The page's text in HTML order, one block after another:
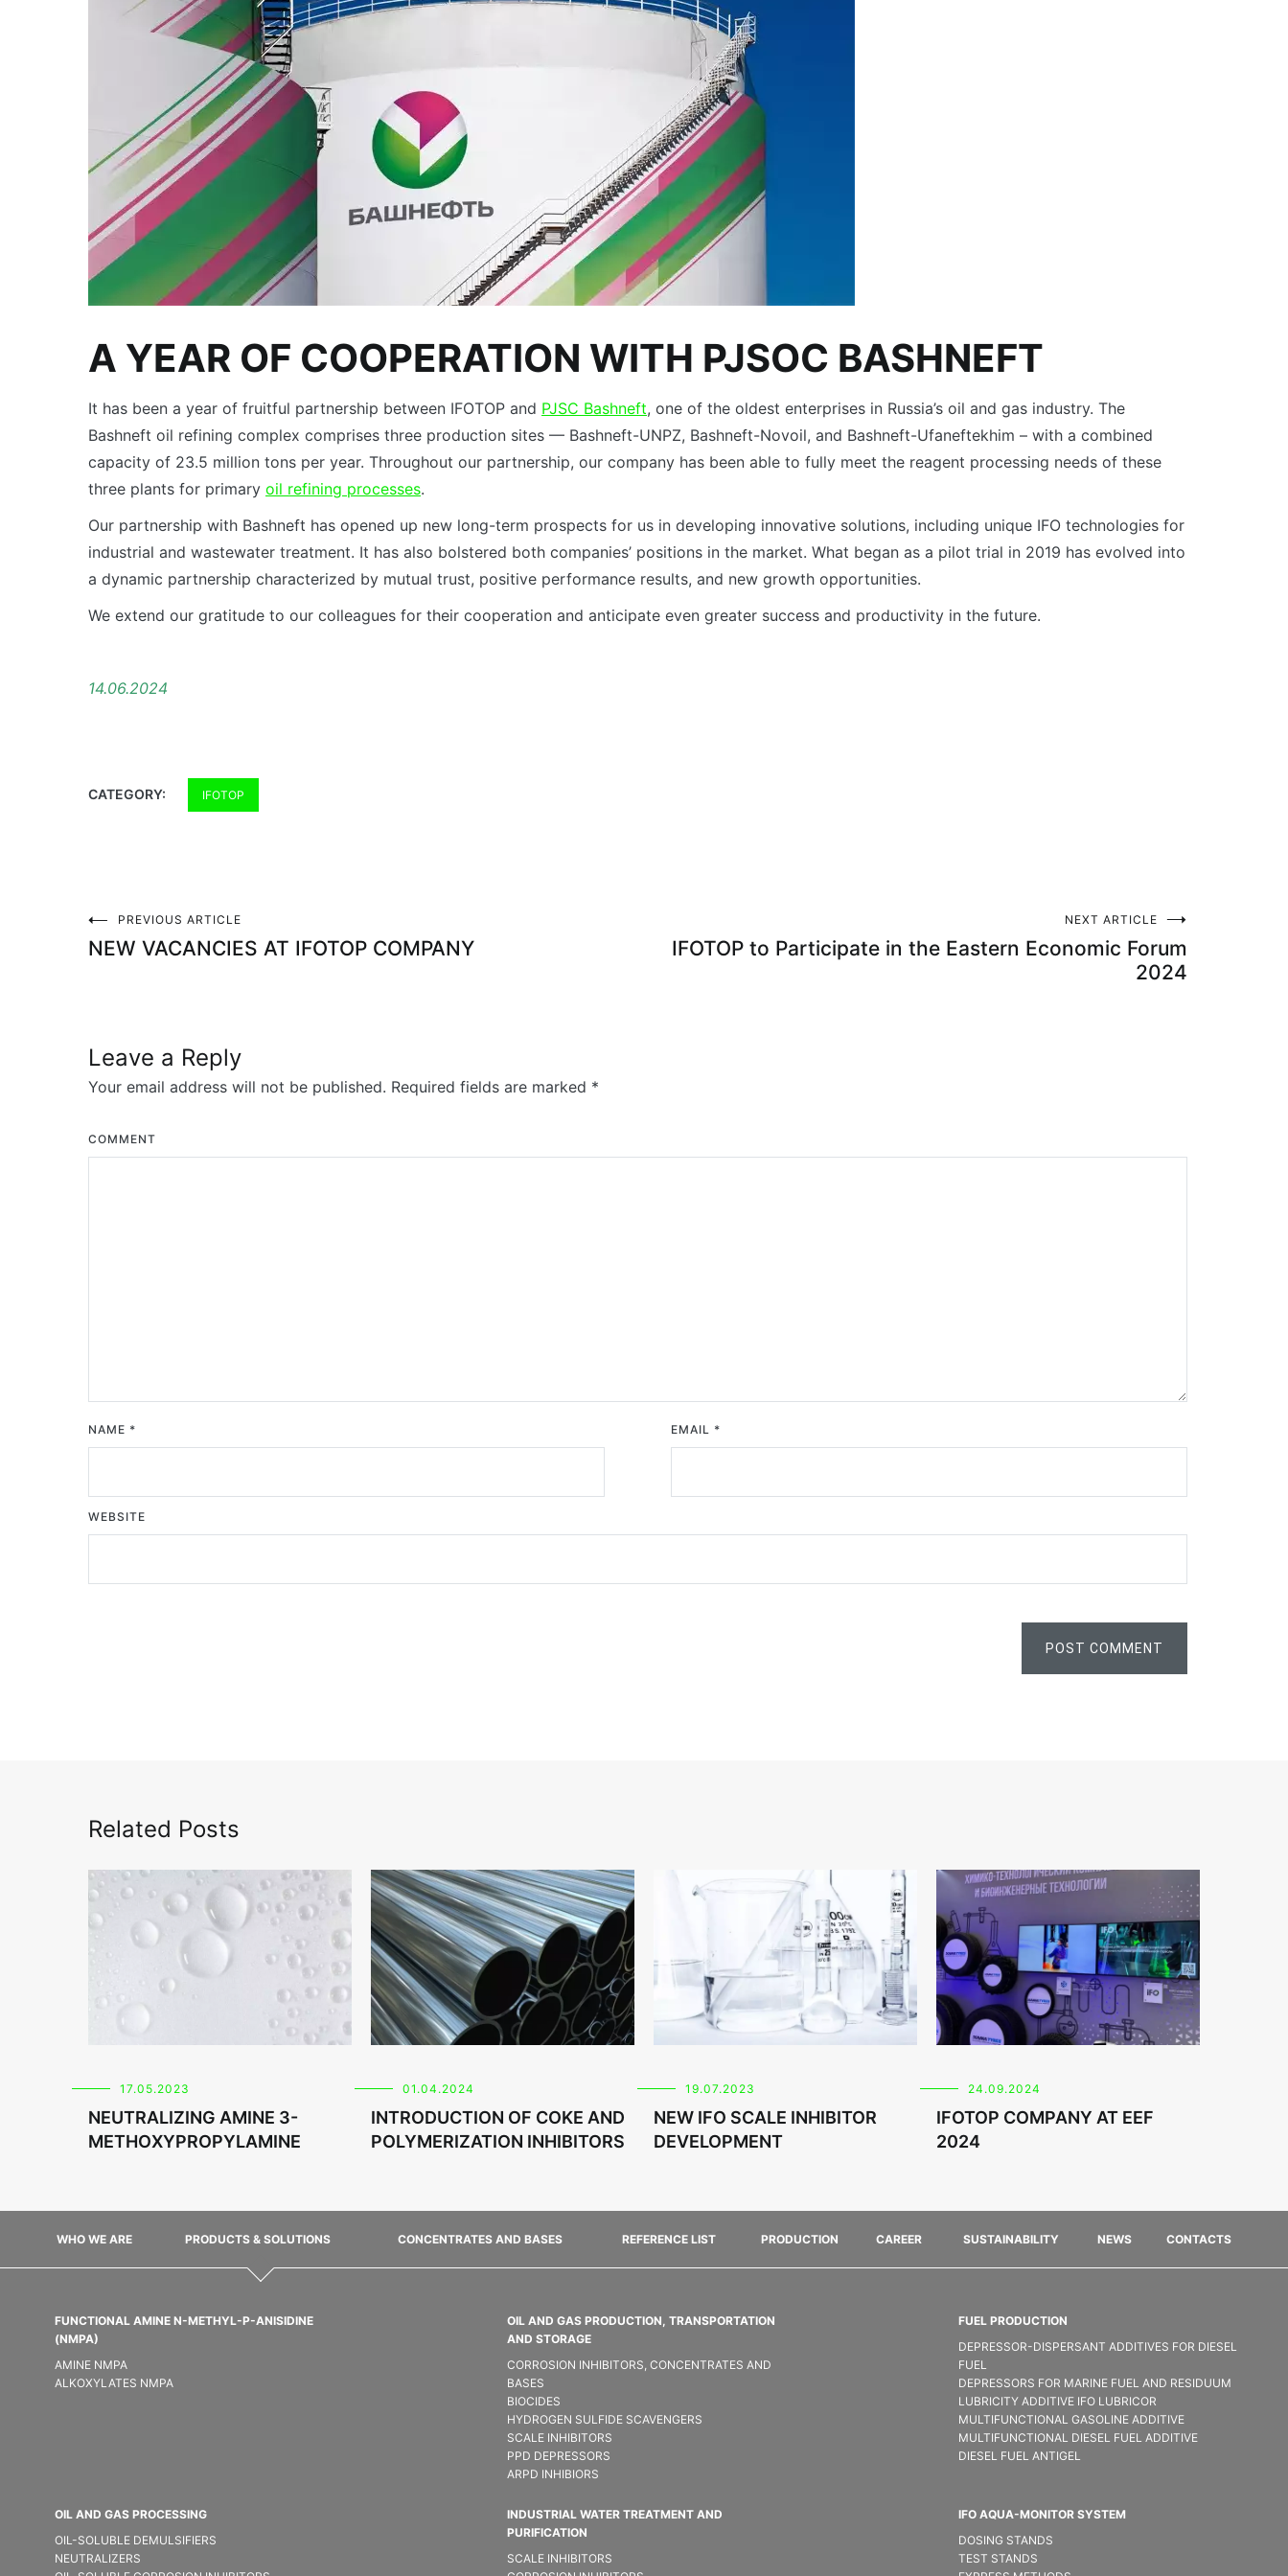
A YEAR OF COOPERATION WITH PJSOC BASHNEFT
It has been a year of fruitful partnership between IFOTOP and PJSC Bashneft, one of the oldest enterprises in Russia’s oil and gas industry. The
Bashneft oil refining complex comprises three production sites — Bashneft-UNPZ, Bashneft-Novoil, and Bashneft-Ufaneftekhim – with a combined
capacity of 23.5 million tons per year. Throughout our partnership, our company has been able to fully meet the reagent processing needs of these
three plants for primary oil refining processes.
Our partnership with Bashneft has opened up new long-term prospects for us in developing innovative solutions, including unique IFO technologies for
industrial and wastewater treatment. It has also bolstered both companies’ positions in the market. What began as a pilot trial in 2019 has evolved into
a dynamic partnership characterized by mutual trust, positive performance results, and new growth opportunities.
We extend our gratitude to our colleagues for their cooperation and anticipate even greater success and productivity in the future.
14.06.2024
CATEGORY: IFOTOP
Post
PREVIOUS ARTICLE
NEW VACANCIES AT IFOTOP COMPANY
NEXT ARTICLE
IFOTOP to Participate in the Eastern Economic Forum
2024
Leave a Reply
Your email address will not be published. Required fields are marked *
COMMENT
NAME * EMAIL *
WEBSITE
POST COMMENT
Related Posts
17.05.2023
NEUTRALIZING AMINE 3-
METHOXYPROPYLAMINE
01.04.2024
INTRODUCTION OF COKE AND
POLYMERIZATION INHIBITORS
19.07.2023
NEW IFO SCALE INHIBITOR
DEVELOPMENT
24.09.2024
IFOTOP COMPANY AT EEF
2024
WHO WE ARE PRODUCTS & SOLUTIONS CONCENTRATES AND BASES REFERENCE LIST PRODUCTION CAREER SUSTAINABILITY NEWS CONTACTS
FUNCTIONAL AMINE N-METHYL-P-ANISIDINE
(NMPA)
AMINE NMPA
ALKOXYLATES NMPA
OIL AND GAS PRODUCTION, TRANSPORTATION
AND STORAGE
CORROSION INHIBITORS, CONCENTRATES AND
BASES
BIOCIDES
HYDROGEN SULFIDE SCAVENGERS
SCALE INHIBITORS
PPD DEPRESSORS
ARPD INHIBIORS
FUEL PRODUCTION
DEPRESSOR-DISPERSANT ADDITIVES FOR DIESEL
FUEL
DEPRESSORS FOR MARINE FUEL AND RESIDUUM
LUBRICITY ADDITIVE IFO LUBRICOR
MULTIFUNCTIONAL GASOLINE ADDITIVE
MULTIFUNCTIONAL DIESEL FUEL ADDITIVE
DIESEL FUEL ANTIGEL
OIL AND GAS PROCESSING
OIL-SOLUBLE DEMULSIFIER​S
NEUTRALIZERS
INDUSTRIAL WATER TREATMENT AND
PURIFICATION
SCALE INHIBITORS
IFO AQUA-MONITOR SYSTEM
DOSING STANDS
TEST STANDS